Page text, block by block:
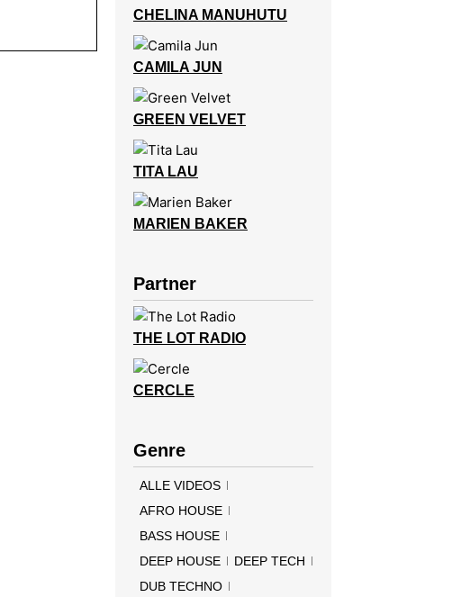
CHELINA MANUHUTU
CAMILA JUN
GREEN VELVET
TITA LAU
MARIEN BAKER
Partner
THE LOT RADIO
CERCLE
Genre
ALLE VIDEOS
AFRO HOUSE
BASS HOUSE
DEEP HOUSE
DEEP TECH
DUB TECHNO